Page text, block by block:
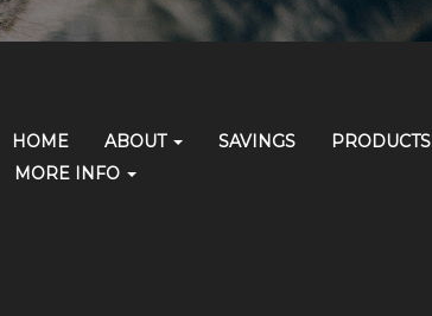
Skip Navigation
Primary
Navigation
HOME ABOUT SAVINGS PRODUCTS
MORE INFO